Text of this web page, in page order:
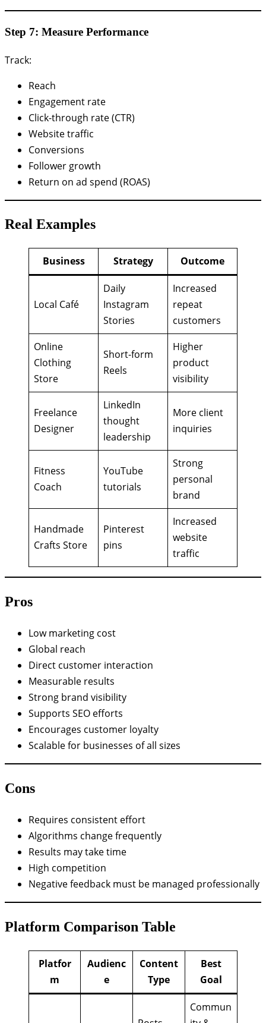
Step 7: Measure Performance
Track:
Reach
Engagement rate
Click-through rate (CTR)
Website traffic
Conversions
Follower growth
Return on ad spend (ROAS)
Real Examples
Business Strategy Outcome
Local Café
Daily
Instagram
Stories
Increased
repeat
customers
Online
Clothing
Store
Short-form
Reels
Higher
product
visibility
Freelance
Designer
LinkedIn
thought
leadership
More client
inquiries
Fitness
Coach
YouTube
tutorials
Strong
personal
brand
Handmade
Crafts Store
Pinterest
pins
Increased
website
traffic
Pros
Low marketing cost
Global reach
Direct customer interaction
Measurable results
Strong brand visibility
Supports SEO efforts
Encourages customer loyalty
Scalable for businesses of all sizes
Cons
Requires consistent effort
Algorithms change frequently
Results may take time
High competition
Negative feedback must be managed professionally
Platform Comparison Table
Platfor
m
Audienc
e
Content
Type
Best
Goal
Commun